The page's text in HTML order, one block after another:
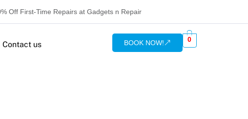
Off First-Time Repairs at Gadgets n Repair
Contact us BOOK NOW! 0